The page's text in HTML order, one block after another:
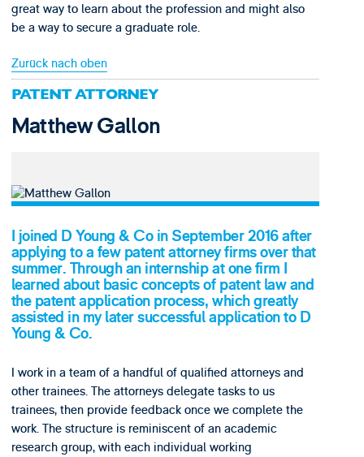
great way to learn about the profession and might also
be a way to secure a graduate role.
Zurück nach oben
PATENT ATTORNEY
Matthew Gallon
I joined D Young & Co in September 2016 after
applying to a few patent attorney firms over that
summer. Through an internship at one firm I
learned about basic concepts of patent law and
the patent application process, which greatly
assisted in my later successful application to D
Young & Co.
I work in a team of a handful of qualified attorneys and
other trainees. The attorneys delegate tasks to us
trainees, then provide feedback once we complete the
work. The structure is reminiscent of an academic
research group, with each individual working